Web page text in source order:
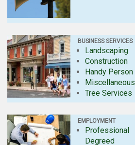
BUSINESS SERVICES
Landscaping
Construction
Handy Person
Miscellaneous
Tree Services
EMPLOYMENT
Professional
Degreed